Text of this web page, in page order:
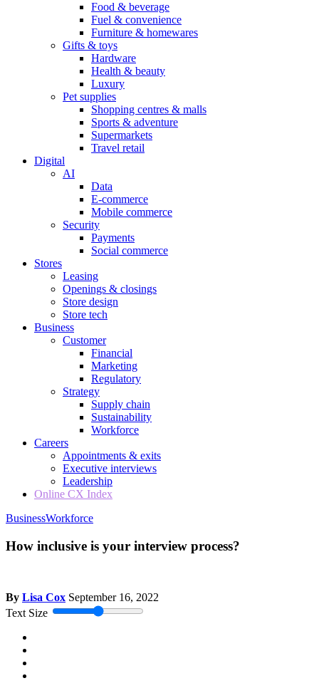
Food & beverage
Fuel & convenience
Furniture & homewares
Gifts & toys
Hardware
Health & beauty
Luxury
Pet supplies
Shopping centres & malls
Sports & adventure
Supermarkets
Travel retail
Digital
AI
Data
E-commerce
Mobile commerce
Security
Payments
Social commerce
Stores
Leasing
Openings & closings
Store design
Store tech
Business
Customer
Financial
Marketing
Regulatory
Strategy
Supply chain
Sustainability
Workforce
Careers
Appointments & exits
Executive interviews
Leadership
Online CX Index
BusinessWorkforce
How inclusive is your interview process?
By Lisa Cox September 16, 2022
Text Size